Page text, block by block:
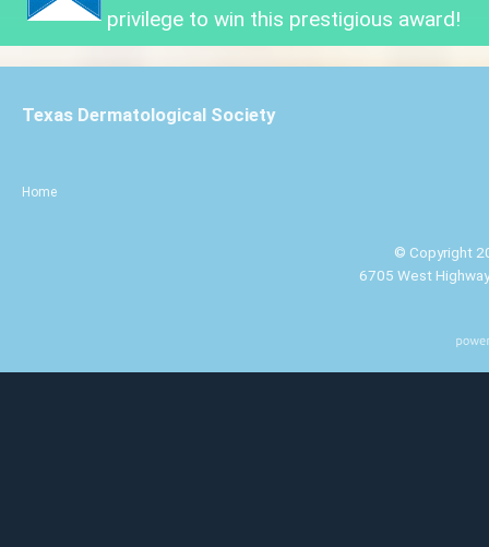
privilege to win this prestigious award!
Home
Texas Dermatological Society
© Copyright
6705 West